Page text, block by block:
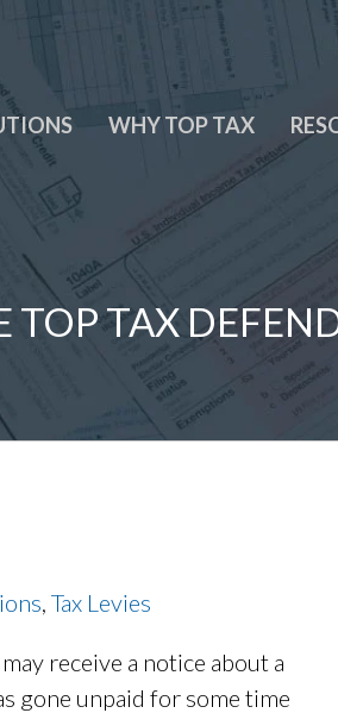
WHY TOP TAX
TOP TAX
, Tax Levies
receive a notice about a
gone unpaid for some time